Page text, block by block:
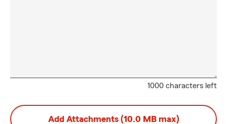
1000 characters left
Add Attachments (10.0 MB max)